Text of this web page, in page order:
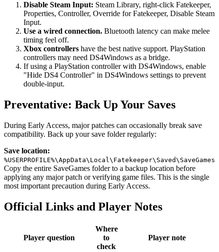
Disable Steam Input: Steam Library, right-click Fatekeeper,
Properties, Controller, Override for Fatekeeper, Disable Steam
Input.
Use a wired connection. Bluetooth latency can make melee
timing feel off.
Xbox controllers have the best native support. PlayStation
controllers may need DS4Windows as a bridge.
If using a PlayStation controller with DS4Windows, enable
"Hide DS4 Controller" in DS4Windows settings to prevent
double-input.
Preventative: Back Up Your Saves
During Early Access, major patches can occasionally break save
compatibility. Back up your save folder regularly:
Save location:
%USERPROFILE%\AppData\Local\Fatekeeper\Saved\SaveGames
Copy the entire SaveGames folder to a backup location before
applying any major patch or verifying game files. This is the single
most important precaution during Early Access.
Official Links and Player Notes
Player question
Where
to
check
Player note